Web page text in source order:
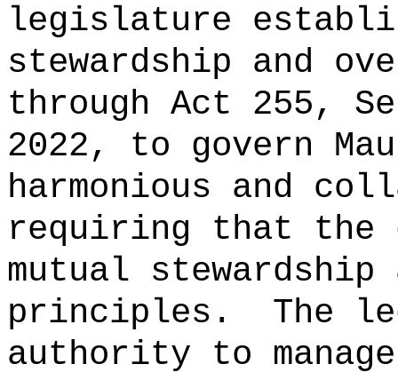
legislature
stewardship and
through Act 255,
2022, to govern
harmonious and
requiring that the
mutual
principles.
The
authority to